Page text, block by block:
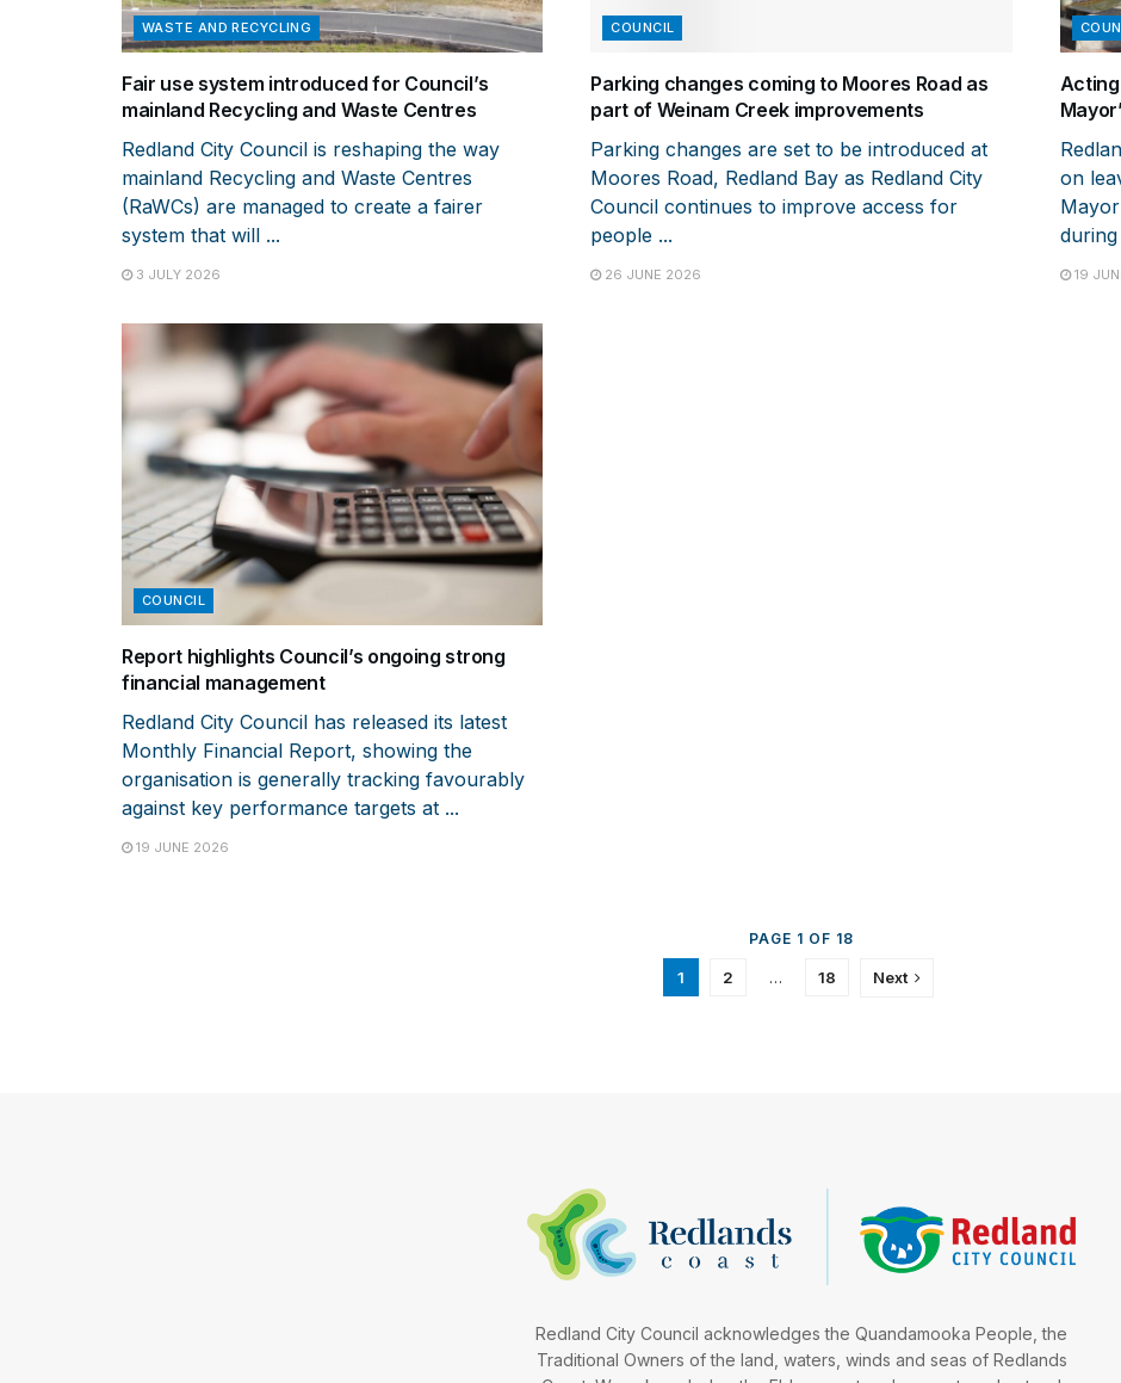
WASTE AND RECYCLING
Fair use system introduced for Council’s
mainland Recycling and Waste Centres
Redland City Council is reshaping the way
mainland Recycling and Waste Centres
(RaWCs) are managed to create a fairer
system that will ...
3 JULY 2026
COUNCIL
Parking changes coming to Moores Road as
part of Weinam Creek improvements
Parking changes are set to be introduced at
Moores Road, Redland Bay as Redland City
Council continues to improve access for
people ...
26 JUNE 2026
on
during
19
COUNCIL
Report highlights Council’s ongoing strong
financial management
Redland City Council has released its latest
Monthly Financial Report, showing the
organisation is generally tracking favourably
against key performance targets at ...
19 JUNE 2026
PAGE 1 OF 18
1 2 … 18 Next
Redland City Council acknowledges the Quandamooka People, the
Traditional Owners of the land, waters, winds and seas of Redlands